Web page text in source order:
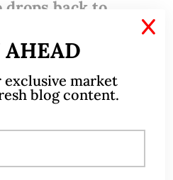
back to
that Comfort Delgro
after being first included
AHEAD
market
blog content.
X